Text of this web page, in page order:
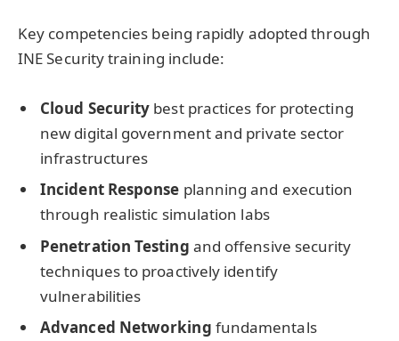
Key competencies being rapidly adopted through
INE Security training include:
Cloud Security best practices for protecting
new digital government and private sector
infrastructures
Incident Response planning and execution
through realistic simulation labs
Penetration Testing and offensive security
techniques to proactively identify
vulnerabilities
Advanced Networking fundamentals